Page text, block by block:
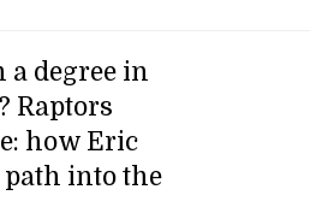
a degree in
Raptors
how Eric
into the